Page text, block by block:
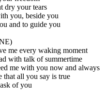
dry your tears
you, beside you
and to guide you
me every waking moment
with talk of summertime
me with you now and always
that all you say is true
of you